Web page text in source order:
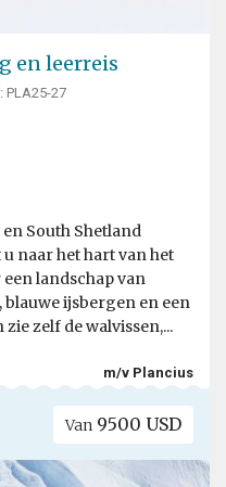
en leerreis
PLA25-27
South Shetland
naar het hart van het
landschap van
ijsbergen en een
zelf de walvissen,...
m/v Plancius
Van 9500 USD